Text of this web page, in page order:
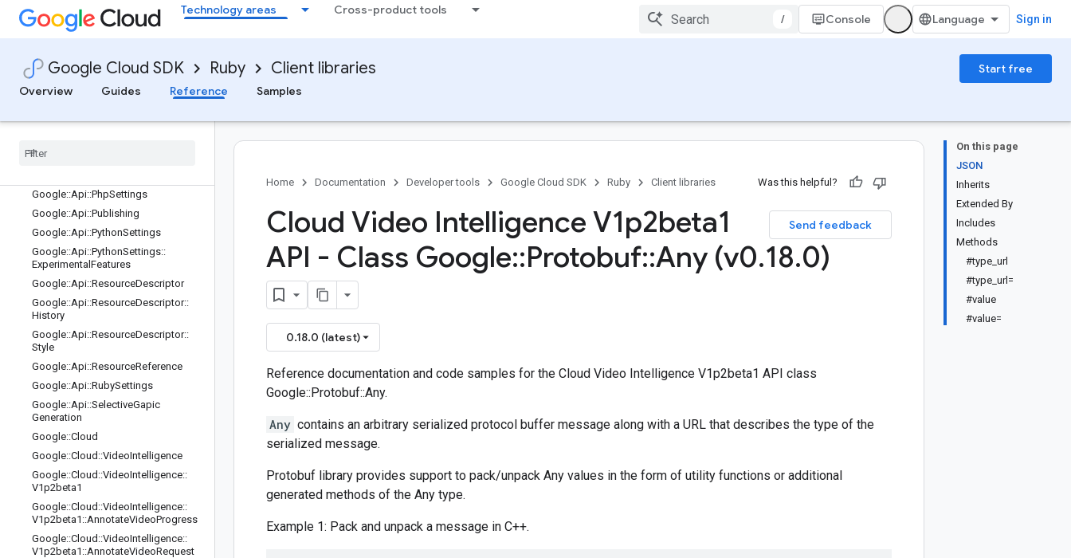
Technology areas Cross-product tools
/ Console Sign in
Google Cloud SDK Ruby Client libraries
Start free
Overview
Guides Reference Samples
Google::Api::GoSettings::RenamedS
ervicesEntry
Google::Api::JavaSettings::ServiceCl
assNamesEntry
Google::Api::MethodSettings
Running
Google::Api::PhpSettings
Google::Api::Publishing
Google::Api::PythonSettings
Google::Api::PythonSettings::
Experimental Features
Google::Api::ResourceDescriptor
Google::Api::ResourceDescriptor::
History
Google::Api::ResourceDescriptor::
Style
Google::Api::ResourceReference
Google::Api::RubySettings
Google::Api::SelectiveGapic
Generation
Google::Cloud
Google::Cloud ::VideoIntelligence
Google::Cloud ::VideoIntelligence::
V1p2beta1
Google::Cloud ::VideoIntelligence::
V1p2beta1 ::AnnotateVideoProgress
Google::Cloud ::VideoIntelligence::
V1p2beta1 ::AnnotateVideoRequest
On this page
JSON
Inherits
Extended By
Includes
Methods
#type_url
#type_url=
#value
#value=
Home Documentation Developer tools Google Cloud SDK Ruby Client libraries Was this helpful?
Send feedback
Cloud Video Intelligence V1p2beta1
API - Class Google::Protobuf::Any (v0.18.0)
0.18.0 (latest)
Reference documentation and code samples for the Cloud Video Intelligence V1p2beta1 API class
Google::Protobuf::Any.
Any contains an arbitrary serialized protocol buffer message along with a URL that describes the type of the
serialized message.
Protobuf library provides support to pack/unpack Any values in the form of utility functions or additional
generated methods of the Any type.
Example 1: Pack and unpack a message in C++.